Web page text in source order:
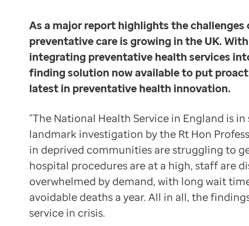
Empowering pharmacies
GP IT managed service
Life sciences
Pharmaceutical industry
Academic research
Research and clinical trials
Real-world data and insight
Medicines and health technology adoption
Proactive care with Pathway
News and insights
Customer stories
Articles
Professor Deanfield’s taskforce
Preventative care was also in focus earlier this
Our current approach to health is unsustainable,
Professor John Deanfield
Former chair of the NHS David Prior said such
Finding the right patients
Unfortunately, the path to preventative care is
There are countless scenarios where general
Dr Ian Wood,
NHS GP and clinical director at Optum (formerly
To help preventative care teams harness the
As a major report highlights the
preventative care is growing in the UK.
integrating preventative health services
finding solution now available to put
latest in preventative health innovation.
"The National Health Service in England is
landmark investigation by the Rt Hon
in deprived communities are struggling to
hospital procedures are at a high, staff are
overwhelmed by demand, with long wait
avoidable deaths a year. All in all, the
service in crisis.